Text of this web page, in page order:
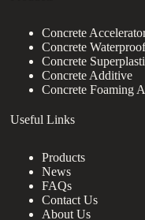
Concrete
Concrete
Concrete
Concrete Additive
Concrete Foaming
Useful Links
Products
News
FAQs
Contact Us
About Us